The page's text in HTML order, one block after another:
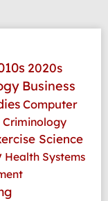
2020s
Business
Computer
Criminology
Science
Health Systems